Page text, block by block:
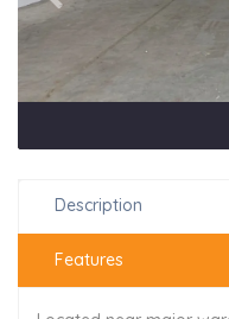
Description
Features